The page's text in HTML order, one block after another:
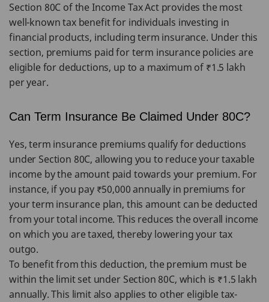
Section 80C of the Income Tax Act provides the most
well-known tax benefit for individuals investing in
financial products, including term insurance. Under this
section, premiums paid for term insurance policies are
eligible for deductions, up to a maximum of ₹1.5 lakh
per year.
Can Term Insurance Be Claimed Under 80C?
Yes, term insurance premiums qualify for deductions
under Section 80C, allowing you to reduce your taxable
income by the amount paid towards your premium. For
instance, if you pay ₹50,000 annually in premiums for
your term insurance plan, this amount can be deducted
from your total income. This reduces the overall income
on which you are taxed, thereby lowering your tax
outgo.
To benefit from this deduction, the premium must be
within the limit set under Section 80C, which is ₹1.5 lakh
annually. This limit also applies to other eligible tax-